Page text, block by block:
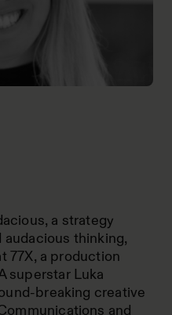
a strategy
thinking,
77X, a production
superstar Luka
breaking creative
and